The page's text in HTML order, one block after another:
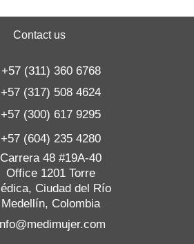
Contact us
+57 (311) 360 6768
+57 (317) 508 4624
+57 (300) 617 9295
+57 (604) 235 4280
Carrera 48 #19A-40
Office 1201 Torre
Ciudad del Río
Medellín, Colombia